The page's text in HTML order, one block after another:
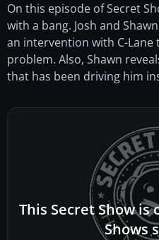
On this episode of Secret
with a bang. Josh and
an intervention with C-
problem. Also, Shawn
that has been driving him
This Secret Show
Shows